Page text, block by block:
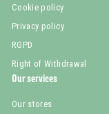
Cookie policy
Privacy policy
RGPD
Right of Withdrawal
Our services
Our stores